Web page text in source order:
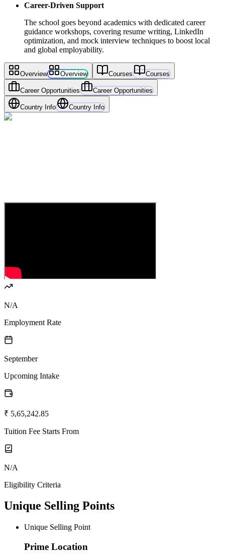
Career-Driven Support
The school goes beyond academics with dedicated career
guidance workshops, covering resume writing, LinkedIn
optimization, and mock interview techniques to boost local
and global employability.
Overview Overview Courses Courses
Career Opportunities Career Opportunities
Country Info Country Info
N/A
Employment Rate
September
Upcoming Intake
₹ 5,65,242.85
Tuition Fee Starts From
N/A
Eligibility Criteria
Unique Selling Points
Unique Selling Point
Prime Location